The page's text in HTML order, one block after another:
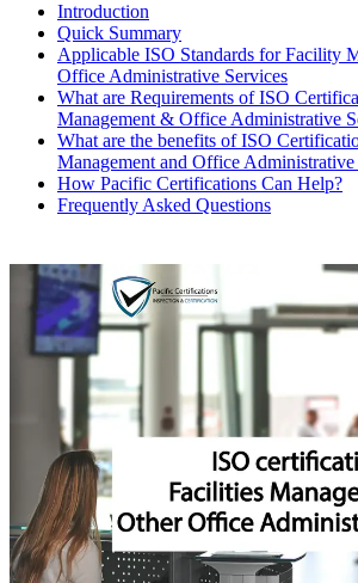
Introduction
Quick Summary
Applicable ISO Standards for Facility
Office Administrative Services
What are Requirements of ISO
Management & Office Administrative
What are the benefits of ISO
Management and Office Administrative
How Pacific Certifications Can Help?
Frequently Asked Questions